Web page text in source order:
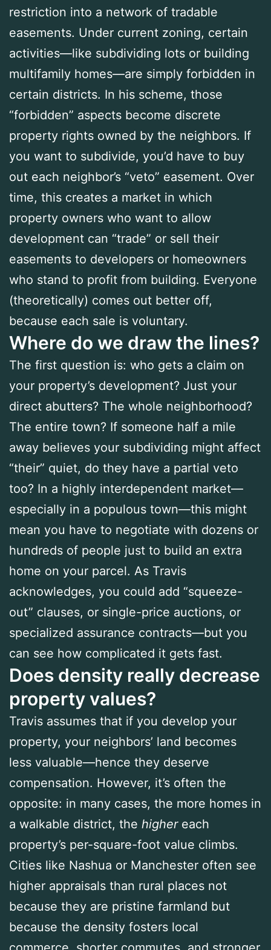
restriction into a network of tradable
easements. Under current zoning, certain
activities—like subdividing lots or building
multifamily homes—are simply forbidden in
certain districts. In his scheme, those
“forbidden” aspects become discrete
property rights owned by the neighbors. If
you want to subdivide, you’d have to buy
out each neighbor’s “veto” easement. Over
time, this creates a market in which
property owners who want to allow
development can “trade” or sell their
easements to developers or homeowners
who stand to profit from building. Everyone
(theoretically) comes out better off,
because each sale is voluntary.
Where do we draw the lines?
The first question is: who gets a claim on
your property’s development? Just your
direct abutters? The whole neighborhood?
The entire town? If someone half a mile
away believes your subdividing might affect
“their” quiet, do they have a partial veto
too? In a highly interdependent market—
especially in a populous town—this might
mean you have to negotiate with dozens or
hundreds of people just to build an extra
home on your parcel. As Travis
acknowledges, you could add “squeeze-
out” clauses, or single-price auctions, or
specialized assurance contracts—but you
can see how complicated it gets fast.
Does density really decrease
property values?
Travis assumes that if you develop your
property, your neighbors’ land becomes
less valuable—hence they deserve
compensation. However, it’s often the
opposite: in many cases, the more homes in
a walkable district, the highereach
property’s per-square-foot value climbs.
Cities like Nashua or Manchester often see
higher appraisals than rural places not
because they are pristine farmland but
because the density fosters local